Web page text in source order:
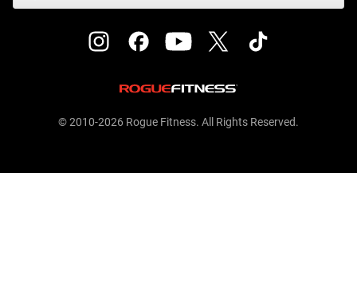
© 2010-2026 Rogue Fitness. All Rights Reserved.